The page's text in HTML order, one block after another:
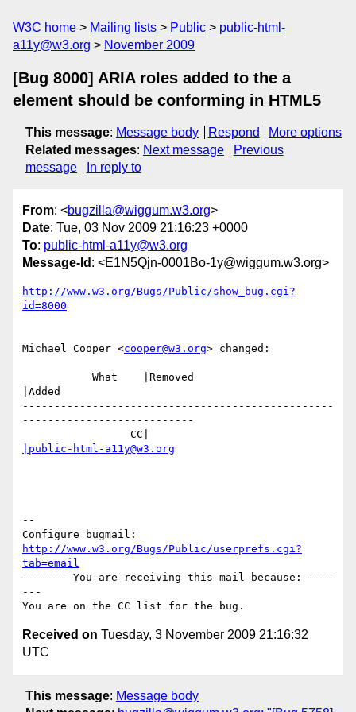
W3C home Mailing lists Public
public-html-
a11y@w3.org
November 2009
[Bug 8000] ARIA roles added to the a
element should be conforming in HTML5
This message: Message body Respond
More options
Related messages: Next message
Previous
message
In reply to
From: <bugzilla@wiggum.w3.org>
Date: Tue, 03 Nov 2009 21:16:23 +0000
To: public-html-a11y@w3.org
Message-Id : <E1N5Qjn-0001Bo-1y@wiggum.w3.org>
http://www.w3.org/Bugs/Public/show_bug.cgi?
id=8000
Michael Cooper <cooper@w3.org> changed:
|Added
-------------------------------------------------
---------------------------
|public-html-a11y@w3.org
--
http://www.w3.org/Bugs/Public/userprefs.cgi?
tab=email
------- You are receiving this mail because: ----
---
Received on Tuesday, 3 November 2009 21:16:32
UTC
This message: Message body